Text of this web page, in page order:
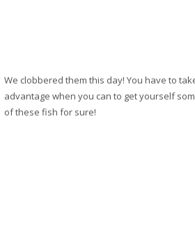
We clobbered them this day! You have to
advantage when you can to get yourself
of these fish for sure!